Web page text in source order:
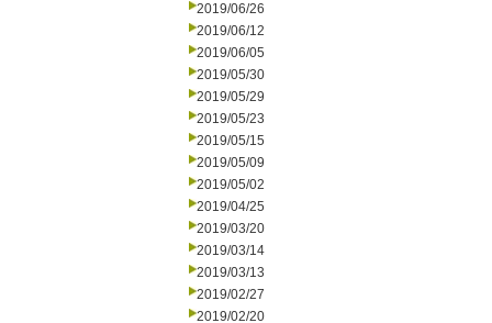
2019/06/26
2019/06/12
2019/06/05
2019/05/30
2019/05/29
2019/05/23
2019/05/15
2019/05/09
2019/05/02
2019/04/25
2019/03/20
2019/03/14
2019/03/13
2019/02/27
2019/02/20